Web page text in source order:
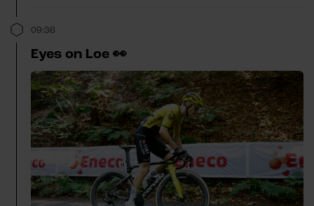
09:36
Eyes on Loe 👀